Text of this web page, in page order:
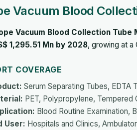
Vacuum Blood
Vacuum Blood Collection Tube
1,295.51 Mn by 2028, growing at a
COVERAGE
Serum Separating Tubes, EDTA
PET, Polypropylene, Tempered
Blood Routine Examination,
User: Hospitals and Clinics,